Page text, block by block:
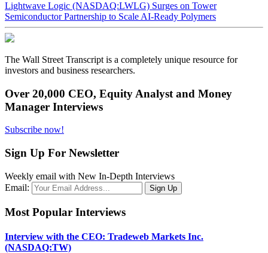
Lightwave Logic (NASDAQ:LWLG) Surges on Tower
Semiconductor Partnership to Scale AI-Ready Polymers
The Wall Street Transcript is a completely unique resource for
investors and business researchers.
Over 20,000 CEO, Equity Analyst and Money
Manager Interviews
Subscribe now!
Sign Up For Newsletter
Weekly email with New In-Depth Interviews
Email:
Most Popular Interviews
Interview with the CEO: Tradeweb Markets Inc.
(NASDAQ:TW)